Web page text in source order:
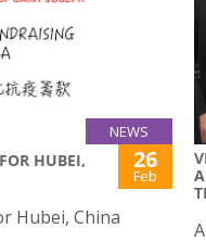
NEWS
HUBEI,
26
Feb
Hubei, China